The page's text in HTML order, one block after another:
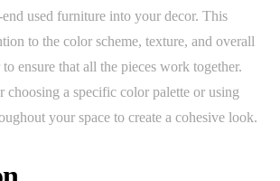
used furniture into your decor. This
to the color scheme, texture, and overall
ensure that all the pieces work together.
choosing a specific color palette or using
your space to create a cohesive look.